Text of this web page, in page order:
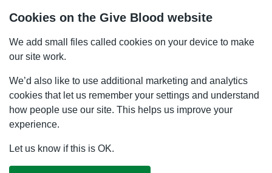
Cookies on the Give Blood website
We add small files called cookies on your device to make
our site work.
We’d also like to use additional marketing and analytics
cookies that let us remember your settings and understand
how people use our site. This helps us improve your
experience.
Let us know if this is OK.